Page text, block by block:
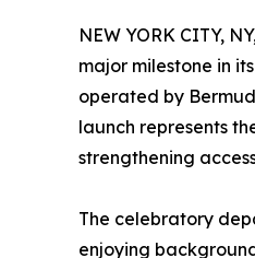
NEW YORK CITY,
major milestone in
operated by
launch represents
strengthening
The celebratory
enjoying